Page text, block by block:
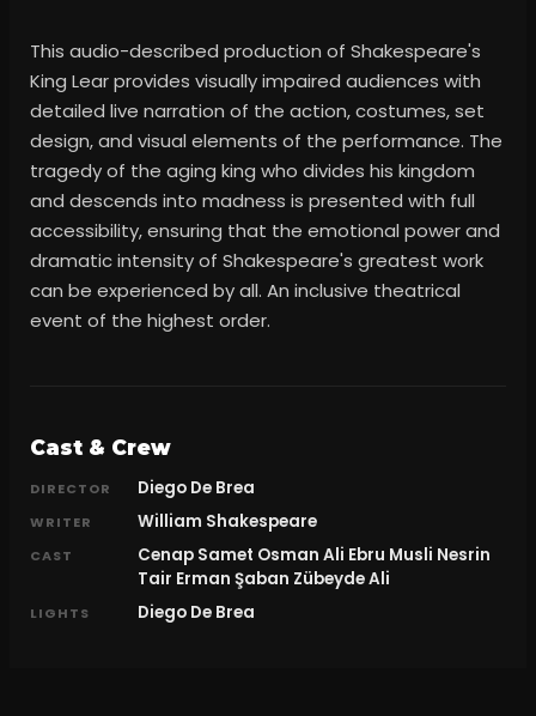
This audio-described production of Shakespeare's
King Lear provides visually impaired audiences with
detailed live narration of the action, costumes, set
design, and visual elements of the performance. The
tragedy of the aging king who divides his kingdom
and descends into madness is presented with full
accessibility, ensuring that the emotional power and
dramatic intensity of Shakespeare's greatest work
can be experienced by all. An inclusive theatrical
event of the highest order.
Cast & Crew
DIRECTOR Diego De Brea
WRITER William Shakespeare
CAST
Cenap Samet Osman Ali Ebru Musli Nesrin
Tair Erman Şaban Zübeyde Ali
LIGHTS Diego De Brea